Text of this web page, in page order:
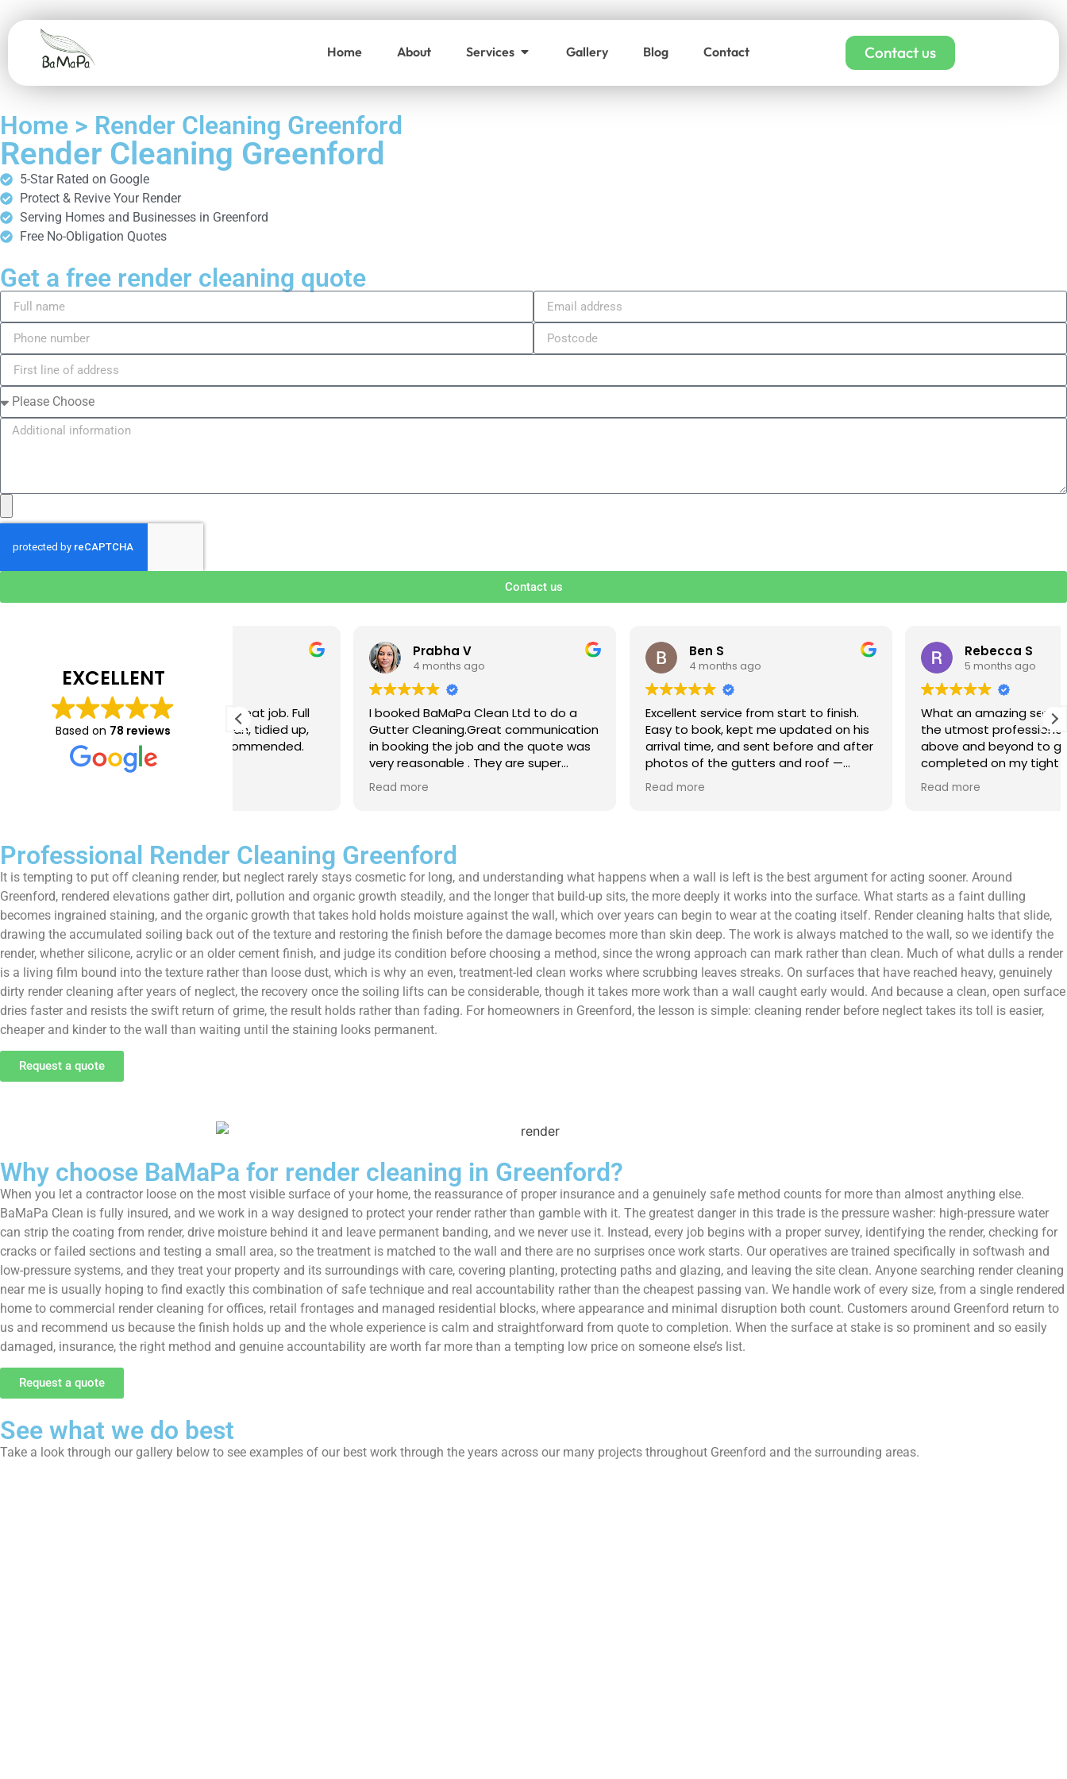
Home About Services Gallery Blog Contact Contact us
Home > Render Cleaning Greenford
Render Cleaning Greenford
5-Star Rated on Google
Protect & Revive Your Render
Serving Homes and Businesses in Greenford
Free No-Obligation Quotes
Get a free render cleaning quote
Contact us
EXCELLENT
Based on 78 reviews
just completed a great job. Full
thorough clean, tidied up,
advice. Highly recommended.
use again.
Prabha V
4 months ago
I booked BaMaPa Clean Ltd to do a
Gutter Cleaning.Great communication
in booking the job and the quote was
very reasonable . They are super
polite, efficient and punctual. They did
a superb job, cleaned up afterwards
Ben S
4 months ago
Excellent service from start to finish.
Easy to book, kept me updated on his
arrival time, and sent before and after
photos of the gutters and roof —
really reassuring to see the difference.
Best of all, he noticed a section of
genuinely goes above and beyond.
Highly recommended!
Rebecca S
5 months ago
What an amazing service. Done with
the utmost professionalism and went
above and beyond to get the job
completed on my tight deadlines. The
final outcome was a complete
transformation of my home.
Professional Render Cleaning Greenford
It is tempting to put off cleaning render, but neglect rarely stays cosmetic for long, and understanding what happens when a wall is left is the best argument for acting sooner. Around
Greenford, rendered elevations gather dirt, pollution and organic growth steadily, and the longer that build-up sits, the more deeply it works into the surface. What starts as a faint dulling
becomes ingrained staining, and the organic growth that takes hold holds moisture against the wall, which over years can begin to wear at the coating itself. Render cleaning halts that slide,
drawing the accumulated soiling back out of the texture and restoring the finish before the damage becomes more than skin deep. The work is always matched to the wall, so we identify the
render, whether silicone, acrylic or an older cement finish, and judge its condition before choosing a method, since the wrong approach can mark rather than clean. Much of what dulls a render
is a living film bound into the texture rather than loose dust, which is why an even, treatment-led clean works where scrubbing leaves streaks. On surfaces that have reached heavy, genuinely
dirty render cleaning after years of neglect, the recovery once the soiling lifts can be considerable, though it takes more work than a wall caught early would. And because a clean, open surface
dries faster and resists the swift return of grime, the result holds rather than fading. For homeowners in Greenford, the lesson is simple: cleaning render before neglect takes its toll is easier,
cheaper and kinder to the wall than waiting until the staining looks permanent.
Request a quote
Why choose BaMaPa for render cleaning in Greenford?
When you let a contractor loose on the most visible surface of your home, the reassurance of proper insurance and a genuinely safe method counts for more than almost anything else.
BaMaPa Clean is fully insured, and we work in a way designed to protect your render rather than gamble with it. The greatest danger in this trade is the pressure washer: high-pressure water
can strip the coating from render, drive moisture behind it and leave permanent banding, and we never use it. Instead, every job begins with a proper survey, identifying the render, checking for
cracks or failed sections and testing a small area, so the treatment is matched to the wall and there are no surprises once work starts. Our operatives are trained specifically in softwash and
low-pressure systems, and they treat your property and its surroundings with care, covering planting, protecting paths and glazing, and leaving the site clean. Anyone searching render cleaning
near me is usually hoping to find exactly this combination of safe technique and real accountability rather than the cheapest passing van. We handle work of every size, from a single rendered
home to commercial render cleaning for offices, retail frontages and managed residential blocks, where appearance and minimal disruption both count. Customers around Greenford return to
us and recommend us because the finish holds up and the whole experience is calm and straightforward from quote to completion. When the surface at stake is so prominent and so easily
damaged, insurance, the right method and genuine accountability are worth far more than a tempting low price on someone else’s list.
Request a quote
See what we do best
Take a look through our gallery below to see examples of our best work through the years across our many projects throughout Greenford and the surrounding areas.